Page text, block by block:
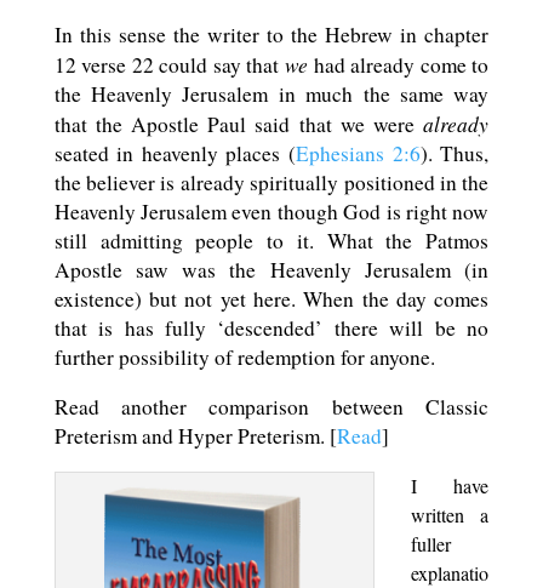
In this sense the writer to the Hebrew in chapter
12 verse 22 could say thatwe had already come to
the Heavenly Jerusalem in much the same way
that the Apostle Paul said that we werealready
seated in heavenly places (Ephesians 2:6). Thus,
the believer is already spiritually positioned in the
Heavenly Jerusalem even though God is right now
still admitting people to it. What the Patmos
Apostle saw was the Heavenly Jerusalem (in
existence) but not yet here. When the day comes
that is has fully ‘descended’ there will be no
further possibility of redemption for anyone.
Read another comparison between Classic
Preterism and Hyper Preterism. [Read]
I have
written a
fuller
explanatio